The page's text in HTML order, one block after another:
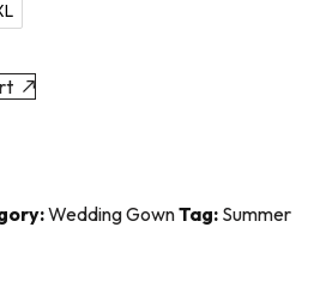
Wedding GownTag: Summer